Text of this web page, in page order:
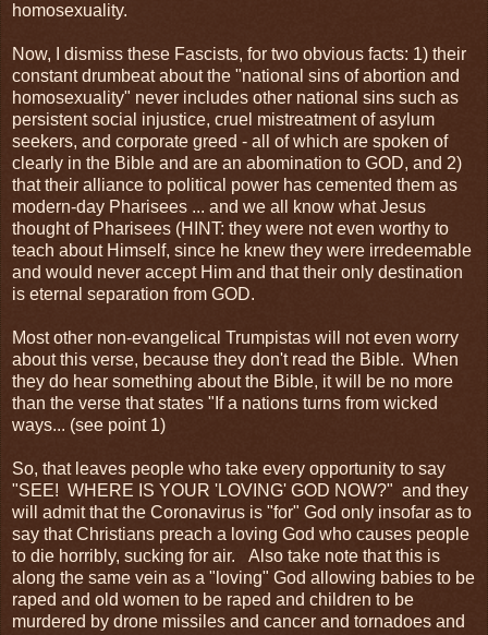
homosexuality.
Now, I dismiss these Fascists, for two obvious facts: 1) their
constant drumbeat about the "national sins of abortion and
homosexuality" never includes other national sins such as
persistent social injustice, cruel mistreatment of asylum
seekers, and corporate greed - all of which are spoken of
clearly in the Bible and are an abomination to GOD, and 2)
that their alliance to political power has cemented them as
modern-day Pharisees ... and we all know what Jesus
thought of Pharisees (HINT: they were not even worthy to
teach about Himself, since he knew they were irredeemable
and would never accept Him and that their only destination
is eternal separation from GOD.
Most other non-evangelical Trumpistas will not even worry
about this verse, because they don't read the Bible. When
they do hear something about the Bible, it will be no more
than the verse that states "If a nations turns from wicked
ways... (see point 1)
So, that leaves people who take every opportunity to say
"SEE! WHERE IS YOUR 'LOVING' GOD NOW?" and they
will admit that the Coronavirus is "for" God only insofar as to
say that Christians preach a loving God who causes people
to die horribly, sucking for air. Also take note that this is
along the same vein as a "loving" God allowing babies to be
raped and old women to be raped and children to be
murdered by drone missiles and cancer and tornadoes and